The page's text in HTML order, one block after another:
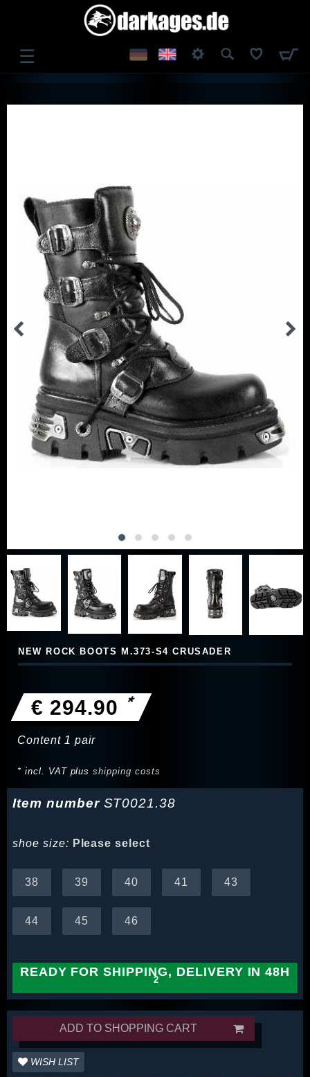
☰
NEW ROCK BOOTS M.373-S4 CRUSADER
€ 294.90 *
Content 1 pair
* incl. VAT plusshipping costs
Item number ST0021.38
shoe size: Please select
38 39 40 41 43
44 45 46
READY FOR SHIPPING, DELIVERY IN 48H
ADD TO SHOPPING CART
WISH LIST